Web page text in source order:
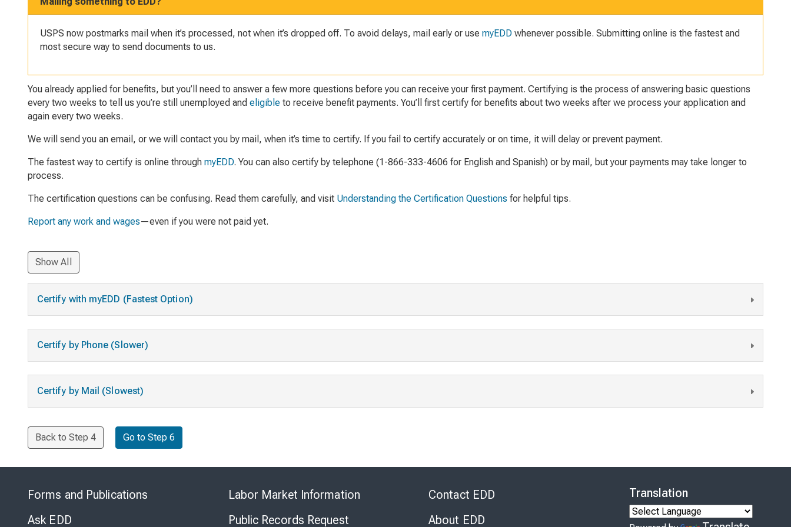
USPS now postmarks mail when it’s processed, not when it’s dropped off. To avoid delays, mail early or use myEDD whenever possible. Submitting online is the fastest and
most secure way to send documents to us.
You already applied for benefits, but you’ll need to answer a few more questions before you can receive your first payment. Certifying is the process of answering basic questions
every two weeks to tell us you’re still unemployed and eligible to receive benefit payments. You’ll first certify for benefits about two weeks after we process your application and
again every two weeks.
We will send you an email, or we will contact you by mail, when it’s time to certify. If you fail to certify accurately or on time, it will delay or prevent payment.
The fastest way to certify is online through myEDD. You can also certify by telephone (1-866-333-4606 for English and Spanish) or by mail, but your payments may take longer to
process.
The certification questions can be confusing. Read them carefully, and visit Understanding the Certification Questions for helpful tips.
Report any work and wages—even if you were not paid yet.
Show All
Certify with myEDD (Fastest Option)
Certify by Phone (Slower)
Certify by Mail (Slowest)
Back to Step 4 Go to Step 6
Forms and Publications
Ask EDD
Labor Market Information
Public Records Request
Contact EDD
About EDD
Translation